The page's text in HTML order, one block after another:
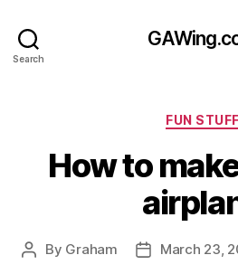
Search
FUN STUFF
How to
Post
By Graham
PostMarch 23,